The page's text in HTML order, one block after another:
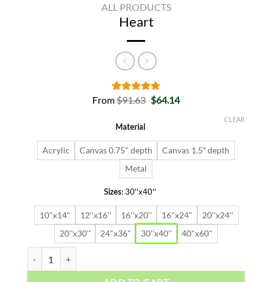
ALL PRODUCTS
Heart
Rated5.00
2
customer
ratings
From$91.63 Original
price
$64.14Current
Material
Acrylic Canvas 0.75" depth
Canvas 1.5″ depth
Metal
Sizes:30''x40''
10"x14" 12''x16'' 16''x20'' 16"x24"
20''x24''
20''x30''
24"x36" 30''x40'' 40"x60"
CLEAR